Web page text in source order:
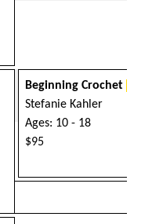
Beginning Crochet
Stefanie Kahler
Ages: 10 - 18
$95